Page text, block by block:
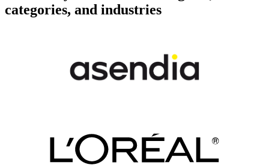
categories, and industries